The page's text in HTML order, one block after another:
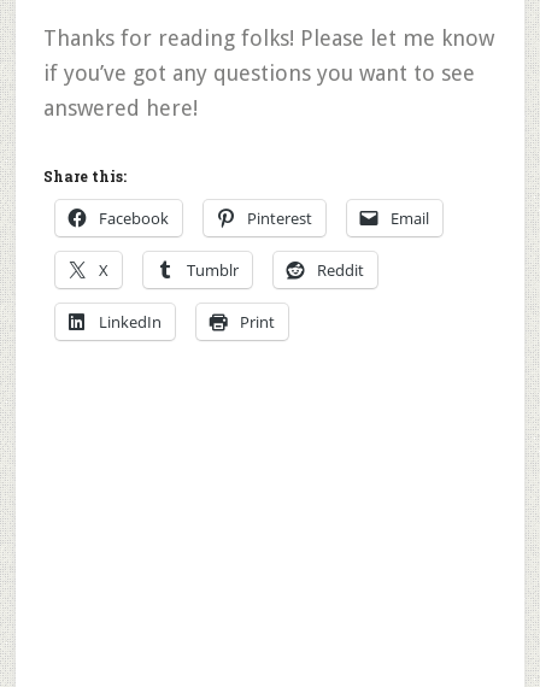
Thanks for reading folks! Please let me know
if you’ve got any questions you want to see
answered here!
Share this:
Facebook Pinterest Email
X Tumblr Reddit
LinkedIn Print